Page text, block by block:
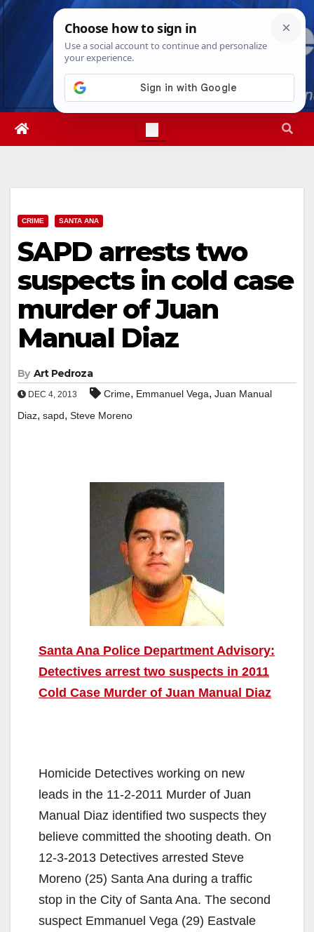
Skip
Mon. Aug 10th, 2026 7:46:24 AM
CRIME SANTA ANA
SAPD arrests two
suspects in cold case
murder of Juan
Manual Diaz
By Art Pedroza
DEC 4, 2013 Crime, Emmanuel Vega, Juan Manual
Diaz, sapd, Steve Moreno
Santa Ana Police Department Advisory:
Detectives arrest two suspects in 2011
Cold Case Murder of Juan Manual Diaz
Homicide Detectives working on new
leads in the 11-2-2011 Murder of Juan
Manual Diaz identified two suspects they
believe committed the shooting death. On
12-3-2013 Detectives arrested Steve
Moreno (25) Santa Ana during a traffic
stop in the City of Santa Ana. The second
suspect Emmanuel Vega (29) Eastvale